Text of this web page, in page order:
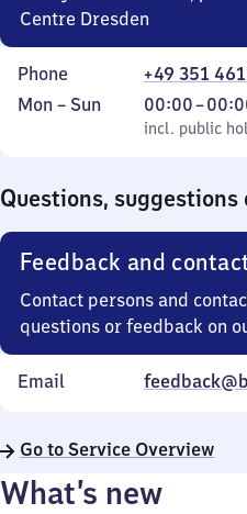
Centre Dresden
Phone
+49 351
Monday
Mon – Sun
incl. public
00:00–
From
0
incl. public
Questions, suggestions
Feedback and
Contact persons and
questions or feedback on
Email
Go to Service Overview
What’s new